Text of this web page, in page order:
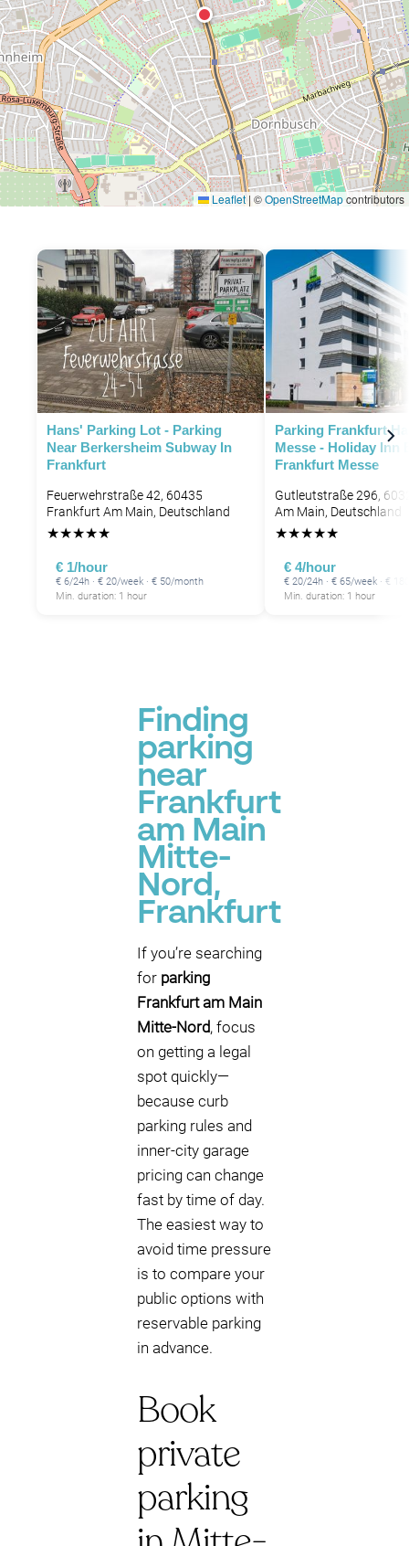
Leaflet | ©OpenStreetMapcontributors
Hans' Parking Lot - Parking
Near Berkersheim Subway In
Frankfurt
Feuerwehrstraße 42, 60435
Frankfurt Am Main, Deutschland
★★★★★
€ 1/hour
€ 6/24h · € 20/week · € 50/month
Min. duration: 1 hour
Parking Frankfurt
Messe - Holiday Inn
Frankfurt Messe
Gutleutstraße 296,
Am Main, Deutschland
★★★★★
€ 4/hour
€ 20/24h · € 65/week · €
Min. duration: 1 hour
Finding
parking
near
Frankfurt
am Main
Mitte-
Nord,
Frankfurt
If you’re searching
for parking
Frankfurt am Main
Mitte-Nord, focus
on getting a legal
spot quickly—
because curb
parking rules and
inner-city garage
pricing can change
fast by time of day.
The easiest way to
avoid time pressure
is to compare your
public options with
reservable parking
in advance.
Book
private
parking